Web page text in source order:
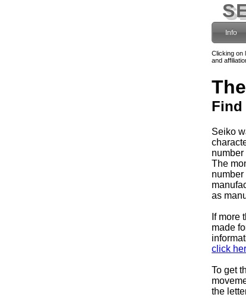
Info
Clicking on
and
Find
Seiko
The
as
If more
made
click
To get
the